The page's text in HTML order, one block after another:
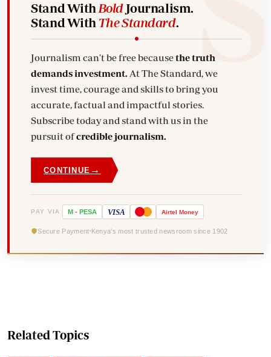
Stand With BoldJournalism.
Stand With The Standard.
Journalism can't be free becausethe truth
demands investment. At The Standard, we
invest time, courage and skills to bring you
accurate, factual and impactful stories.
Subscribe today and stand with us in the
pursuit ofcredible journalism.
CONTINUE →
PAY VIA M - PESA VISA Airtel Money
Secure Payment Kenya's most trusted newsroom since 1902
Related Topics